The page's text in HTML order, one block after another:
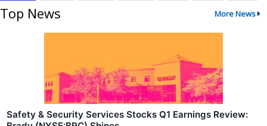
Top News More News
Safety & Security Services Stocks Q1 Earnings Review: